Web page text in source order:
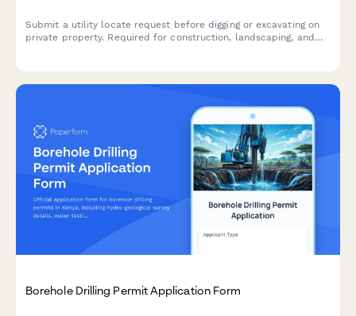
Submit a utility locate request before digging or excavating on
private property. Required for construction, landscaping, and
Borehole Drilling Permit Application Form